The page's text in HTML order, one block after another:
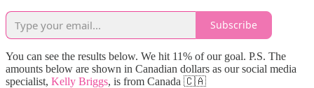
Subscribe
You can see the results below. We hit 11% of our goal. P.S. The
amounts below are shown in Canadian dollars as our social media
specialist, Kelly Briggs, is from Canada 🇨🇦